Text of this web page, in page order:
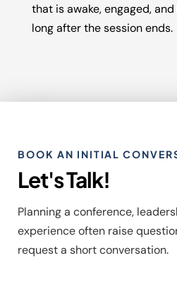
that is awake, engaged,
long after the session ends.
BOOK AN INITIAL
Let's Talk!
Planning a conference,
experience often raise
request a short conversation.